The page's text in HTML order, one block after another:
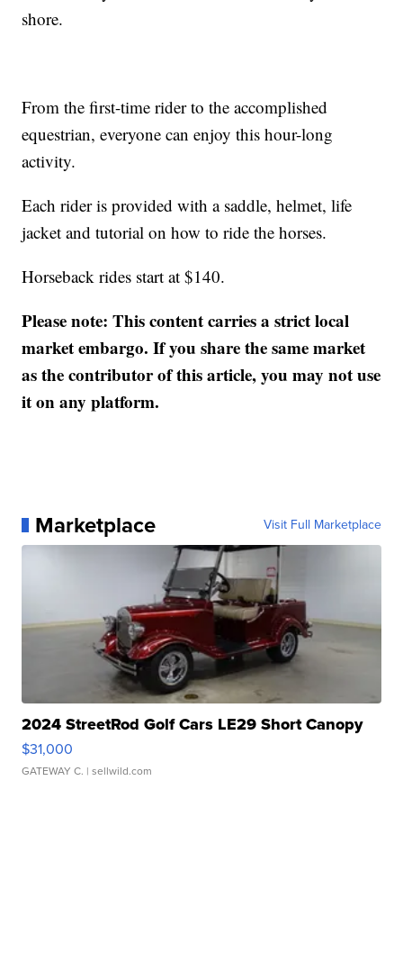
shore.
From the first-time rider to the accomplished
equestrian, everyone can enjoy this hour-long
activity.
Each rider is provided with a saddle, helmet, life
jacket and tutorial on how to ride the horses.
Horseback rides start at $140.
Please note: This content carries a strict local
market embargo. If you share the same market
as the contributor of this article, you may not use
it on any platform.
Marketplace Visit Full Marketplace
2024 StreetRod Golf Cars LE29 Short Canopy
$31,000
GATEWAY C. | sellwild.com